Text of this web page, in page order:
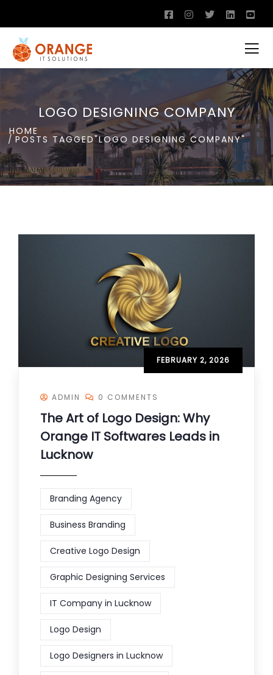
LOGO DESIGNING COMPANY
HOME
POSTS TAGGED"LOGO DESIGNING COMPANY"
FEBRUARY 2, 2026
ADMIN 0 COMMENTS
The Art of Logo Design: Why
Orange IT Softwares Leads in
Lucknow
Branding Agency
Business Branding
Creative Logo Design
Graphic Designing Services
IT Company in Lucknow
Logo Design
Logo Designers in Lucknow